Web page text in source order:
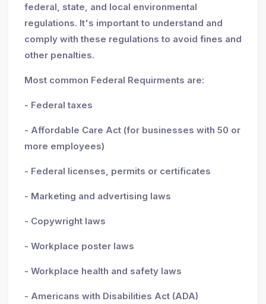
federal, state, and local environmental
regulations. It's important to understand and
comply with these regulations to avoid fines and
other penalties.
Most common Federal Requirments are:
- Federal taxes
- Affordable Care Act (for businesses with 50 or
more employees)
- Federal licenses, permits or certificates
- Marketing and advertising laws
- Copywright laws
- Workplace poster laws
- Workplace health and safety laws
- Americans with Disabilities Act (ADA)